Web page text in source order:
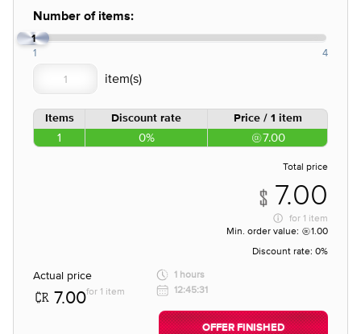
Number of items:
1
1 4
Items Discount rate Price / 1 item
1 0% 7.00
Total price
7.00
for 1 item
Min. order value:
1.00
Discount rate: 0%
Actual price
7.00for 1 item
1 hours
12:45:31
OFFER FINISHED